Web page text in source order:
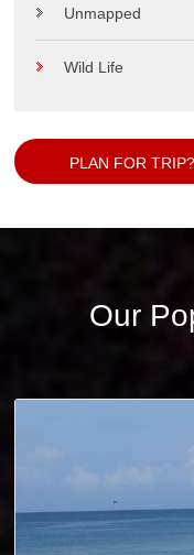
Unmapped
Wild Life
PLAN FOR
Our